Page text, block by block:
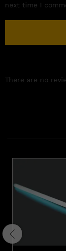
next time I
There are no